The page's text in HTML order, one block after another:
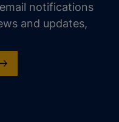
notifications
and updates,